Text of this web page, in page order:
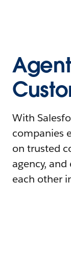
With
companies
on trusted
agency,
each other